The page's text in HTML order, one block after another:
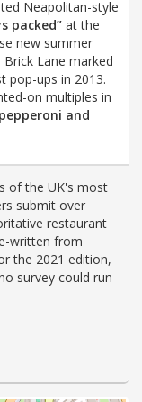
Neapolitan-style
packed” at the
new summer
Lane marked
pop-ups in 2013.
on multiples in
and
of the UK's most
submit over
restaurant
written from
the 2021 edition,
survey could run